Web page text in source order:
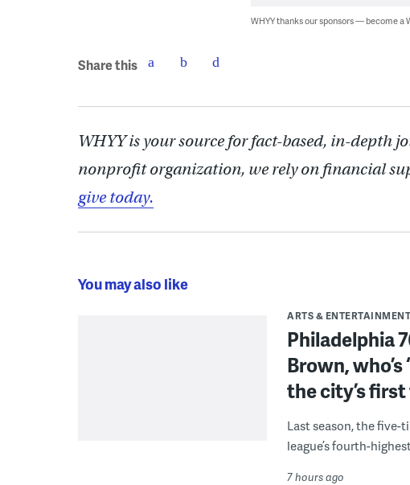
WHYY thanks our sponsors — become a
Share this
WHYY is your source for fact-based, in-depth
nonprofit organization, we rely on financial
give today.
You may also like
ARTS & ENTERTAINMENT
Philadelphia
Brown,
the city’s
Last season, the five-
league’s fourth-
7 hours ago